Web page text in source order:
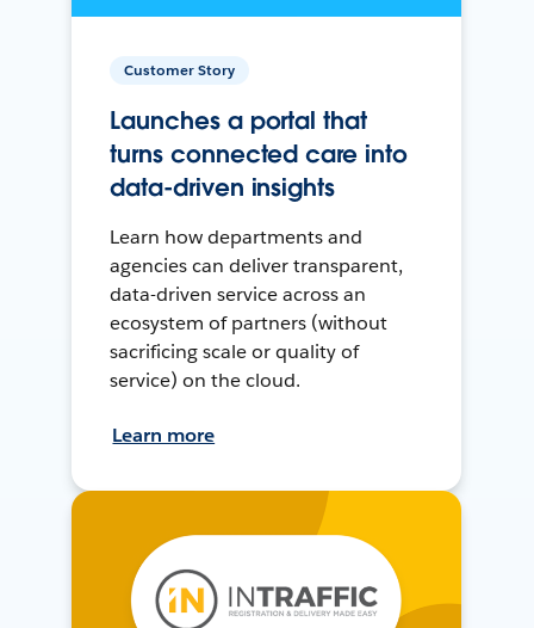
Customer Story
Launches a portal that
turns connected care into
data-driven insights
Learn how departments and
agencies can deliver transparent,
data-driven service across an
ecosystem of partners (without
sacrificing scale or quality of
service) on the cloud.
Learn more